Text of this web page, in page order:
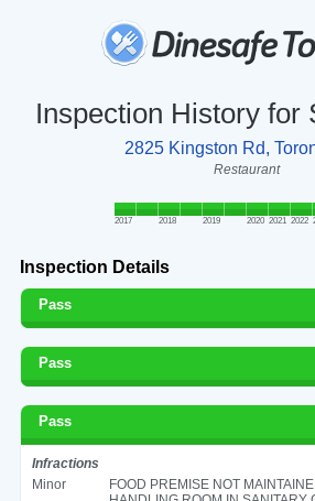
Inspection History for
2825 Kingston Rd,
Restaurant
2017 2018 2019 2020 2021 2022
Inspection Details
Pass
Pass
Pass
Infractions
Minor
FOOD PREMISE NOT